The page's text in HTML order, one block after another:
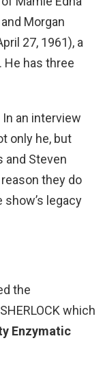
Morgan
27, 1961), a
He has three
an interview
only he, but
and Steven
reason they do
legacy
the
which
Enzymatic